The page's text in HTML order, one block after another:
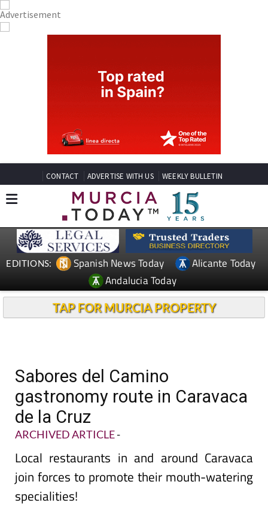
CONTACT ADVERTISE WITH US WEEKLY BULLETIN
EDITIONS: Spanish News Today
Alicante Today
Andalucia Today
TAP FOR MURCIA PROPERTY
Sabores del Camino
gastronomy route in Caravaca
de la Cruz
ARCHIVED ARTICLE-
Local restaurants in and around Caravaca
join forces to promote their mouth-watering
specialities!